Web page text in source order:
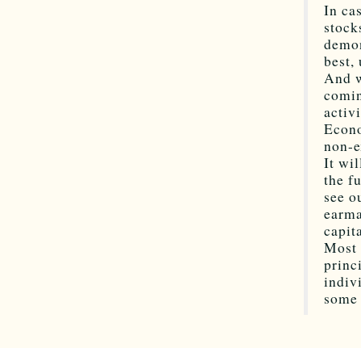
In
best,
And
non-
It
the
see
Most